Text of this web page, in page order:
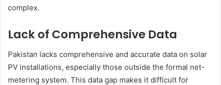
complex.
Lack of Comprehensive Data
Pakistan lacks comprehensive and accurate data on solar
PV installations, especially those outside the formal net-
metering system. This data gap makes it difficult for